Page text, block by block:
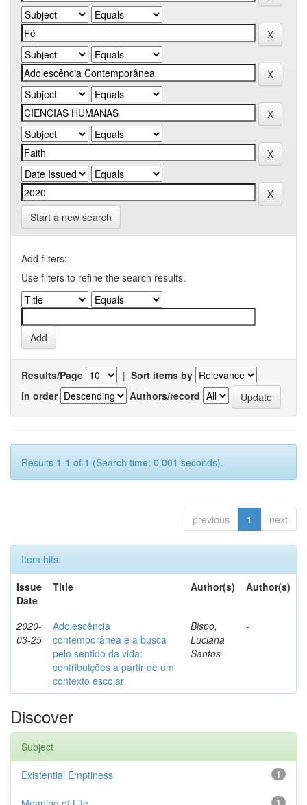
Start a new search
Add filters:
Use filters to refine the search results.
Results/Page | Sort items by
In order
Authors/record
Results 1-1 of 1 (Search time: 0.001 seconds).
previous 1 next
Item hits:
Issue
Date
Title Author(s) Author(s)
2020-
03-25
Adolescência
contemporânea e a busca
pelo sentido da vida:
contribuições a partir de um
contexto escolar
Bispo,
Luciana
Santos
-
Discover
Subject
1
Existential Emptiness
1